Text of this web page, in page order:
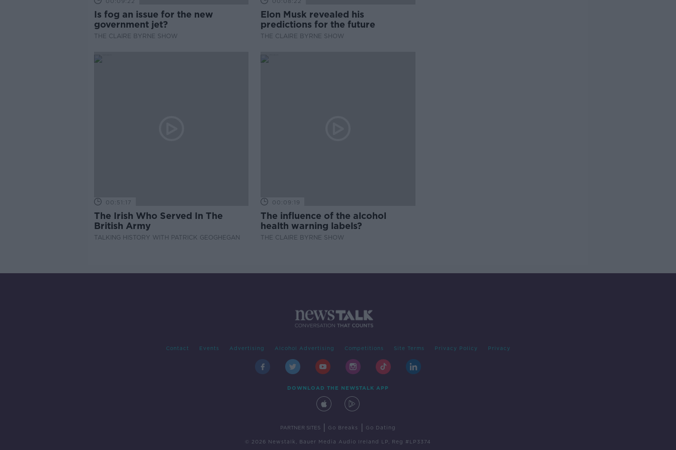
Is fog an issue for the new
government jet?
THE CLAIRE BYRNE SHOW
Elon Musk revealed his
predictions for the future
THE CLAIRE BYRNE SHOW
00:51:17
The Irish Who Served In The
British Army
TALKING HISTORY WITH PATRICK GEOGHEGAN
00:09:19
The influence of the alcohol
health warning labels?
THE CLAIRE BYRNE SHOW
Contact Events Advertising Alcohol Advertising Competitions Site Terms Privacy Policy Privacy
DOWNLOAD THE NEWSTALK APP
PARTNER SITES Go Breaks Go Dating
© 2026 Newstalk, Bauer Media Audio Ireland LP, Reg #LP3374